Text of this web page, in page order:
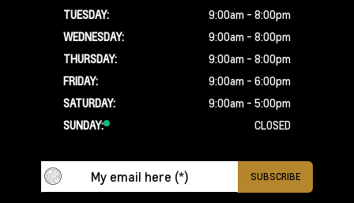
TUESDAY:
9:00am - 8:00pm
WEDNESDAY:
9:00am - 8:00pm
THURSDAY:
9:00am - 8:00pm
FRIDAY:
9:00am - 6:00pm
SATURDAY:
9:00am - 5:00pm
SUNDAY:
CLOSED